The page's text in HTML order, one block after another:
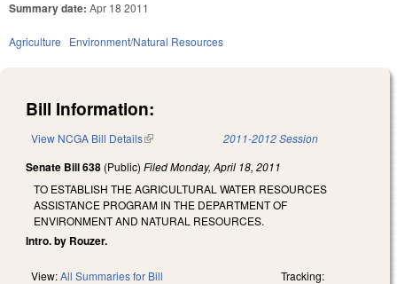
Summary date: Apr 18 2011
Agriculture Environment/Natural Resources
Bill Information:
View NCGA Bill Details(link is external) 2011-2012 Session
Senate Bill 638 (Public) FiledMonday, April 18, 2011
TO ESTABLISH THE AGRICULTURAL WATER RESOURCES
ASSISTANCE PROGRAM IN THE DEPARTMENT OF
ENVIRONMENT AND NATURAL RESOURCES.
Intro. by Rouzer.
View:All Summaries for Bill Tracking: